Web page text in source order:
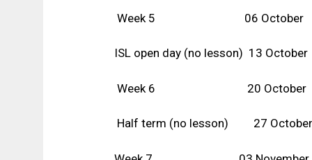
Week 5 06 October
ISL open day (no lesson) 13 October
Week 6 20 October
Half term (no lesson) 27 October